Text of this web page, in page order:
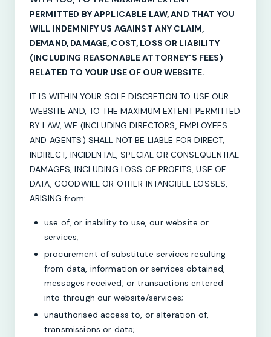
PERMITTED BY APPLICABLE LAW, AND THAT YOU
WILL INDEMNIFY US AGAINST ANY CLAIM,
DEMAND, DAMAGE, COST, LOSS OR LIABILITY
(INCLUDING REASONABLE ATTORNEY'S FEES)
RELATED TO YOUR USE OF OUR WEBSITE.
IT IS WITHIN YOUR SOLE DISCRETION TO USE OUR
WEBSITE AND, TO THE MAXIMUM EXTENT PERMITTED
BY LAW, WE (INCLUDING DIRECTORS, EMPLOYEES
AND AGENTS) SHALL NOT BE LIABLE FOR DIRECT,
INDIRECT, INCIDENTAL, SPECIAL OR CONSEQUENTIAL
DAMAGES, INCLUDING LOSS OF PROFITS, USE OF
DATA, GOODWILL OR OTHER INTANGIBLE LOSSES,
ARISING from:
use of, or inability to use, our website or
services;
procurement of substitute services resulting
from data, information or services obtained,
messages received, or transactions entered
into through our website/services;
unauthorised access to, or alteration of,
transmissions or data;